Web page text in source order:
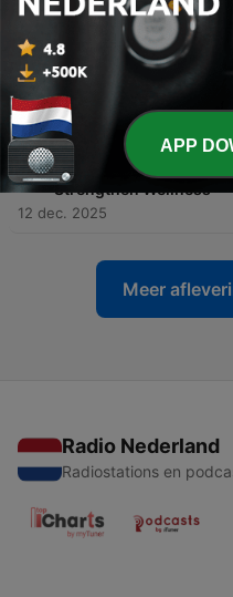
47 - De-escalating Violence
27 feb. 2026
46 - A Conversation About
Woundedness as
09 jan. 2026
45 - A Conversation About
Strengthen Wellness
12 dec. 2025
Meer
Radio Nederland
Radiostations en
APP